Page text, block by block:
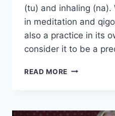
(tu) and inhaling
in meditation and
also a practice in its
consider it to be a
READ MORE BREATHE
IS